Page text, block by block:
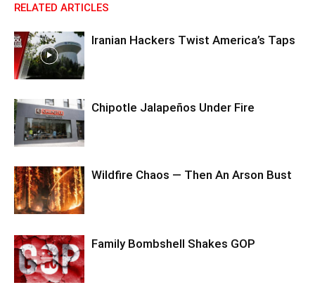
RELATED ARTICLES
Iranian Hackers Twist America’s Taps
Chipotle Jalapeños Under Fire
Wildfire Chaos — Then An Arson Bust
Family Bombshell Shakes GOP